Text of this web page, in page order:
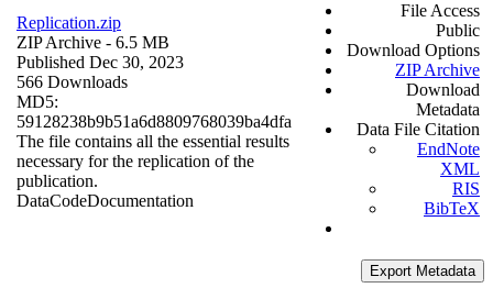
Replication.zip
ZIP Archive - 6.5 MB
Published Dec 30, 2023
566 Downloads
MD5:
59128238b9b51a6d8809768039ba4dfa
The file contains all the essential results
necessary for the replication of the
publication.
DataCodeDocumentation
File Access
Public
Download Options
ZIP Archive
Download
Metadata
Data File Citation
EndNote
XML
RIS
BibTeX
Export Metadata